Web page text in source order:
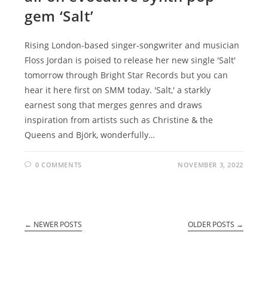
gem ‘Salt’
Rising London-based singer-songwriter and musician
Floss Jordan is poised to release her new single 'Salt'
tomorrow through Bright Star Records but you can
hear it here first on SMM today. 'Salt,' a starkly
earnest song that merges genres and draws
inspiration from artists such as Christine & the
Queens and Björk, wonderfully…
0 COMMENTS NOVEMBER 3, 2022
← NEWER POSTS OLDER POSTS →